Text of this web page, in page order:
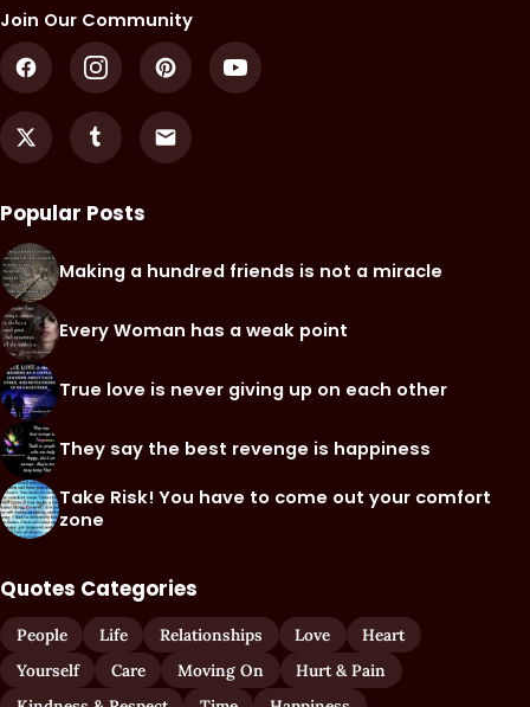
Join Our Community
Popular Posts
Making a hundred friends is not a miracle
Every Woman has a weak point
True love is never giving up on each other
They say the best revenge is happiness
Take Risk! You have to come out your comfort
zone
Quotes Categories
People Life Relationships Love
Heart
Yourself
Care Moving On
Hurt & Pain